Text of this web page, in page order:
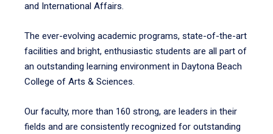
and International Affairs.
The ever-evolving academic programs, state-of-the-art
facilities and bright, enthusiastic students are all part of
an outstanding learning environment in Daytona Beach
College of Arts & Sciences.
Our faculty, more than 160 strong, are leaders in their
fields and are consistently recognized for outstanding